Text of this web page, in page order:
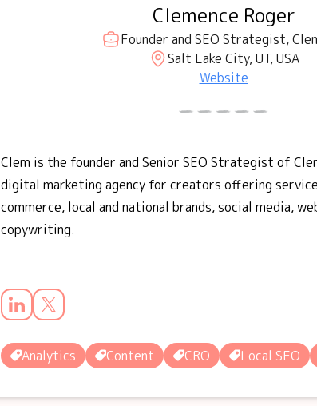
Clemence Roger
Founder and SEO Strategist,
Salt Lake City, UT, USA
Website
Clem is the founder and Senior SEO Strategist of
digital marketing agency for creators offering
commerce, local and national brands, social media,
copywriting.
Analytics Content CRO Local SEO